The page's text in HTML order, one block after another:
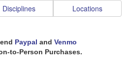
Disciplines Locations
Paypal and Venmo
to-Person Purchases.